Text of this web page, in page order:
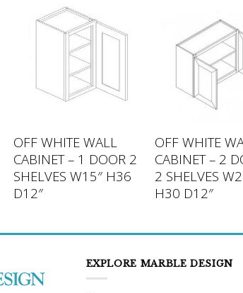
OFF WHITE WALL
CABINET – 1 DOOR 2
SHELVES W15″ H36
D12″
OFF WHITE
CABINET – 2
2 SHELVES
H30 D12″
EXPLORE MARBLE DESIGN